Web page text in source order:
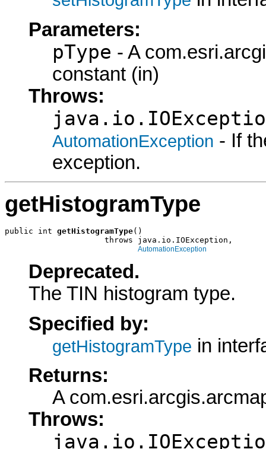
Parameters:
pType - A
constant (in)
Throws:
AutomationException - If
exception.
getHistogramType
public int getHistogramType()
                     throws java.io.IOException,
AutomationException
Deprecated.
The TIN histogram type.
Specified by:
getHistogramType in
Returns:
A
Throws: